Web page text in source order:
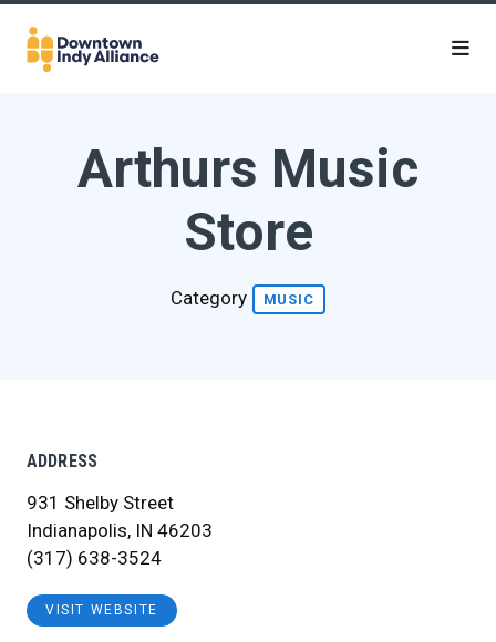
Skip to Main Content
Arthurs Music
Store
Category MUSIC
ADDRESS
931 Shelby Street
Indianapolis, IN 46203
(317) 638-3524
VISIT WEBSITE